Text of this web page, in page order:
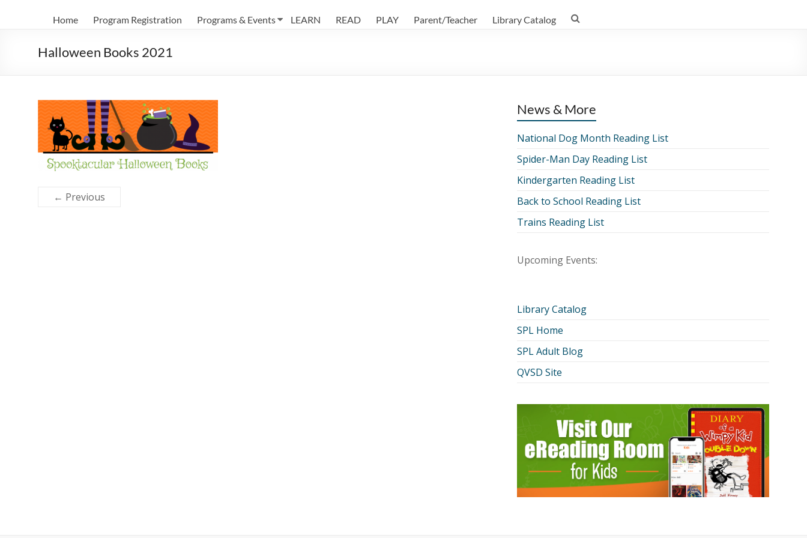
Home Program Registration Programs & Events LEARN READ PLAY Parent/Teacher Library Catalog
Halloween Books 2021
← Previous
News & More
National Dog Month Reading List
Spider-Man Day Reading List
Kindergarten Reading List
Back to School Reading List
Trains Reading List
Upcoming Events:
Library Catalog
SPL Home
SPL Adult Blog
QVSD Site